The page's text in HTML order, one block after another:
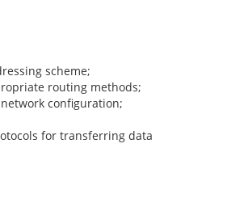
scheme;
routing methods;
configuration;
for transferring data